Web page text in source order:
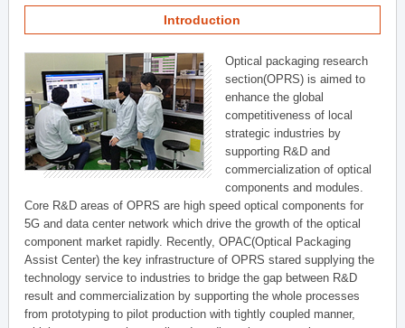
Introduction
Optical packaging research
section(OPRS) is aimed to
enhance the global
competitiveness of local
strategic industries by
supporting R&D and
commercialization of optical
components and modules.
Core R&D areas of OPRS are high speed optical components for
5G and data center network which drive the growth of the optical
component market rapidly. Recently, OPAC(Optical Packaging
Assist Center) the key infrastructure of OPRS stared supplying the
technology service to industries to bridge the gap between R&D
result and commercialization by supporting the whole processes
from prototyping to pilot production with tightly coupled manner,